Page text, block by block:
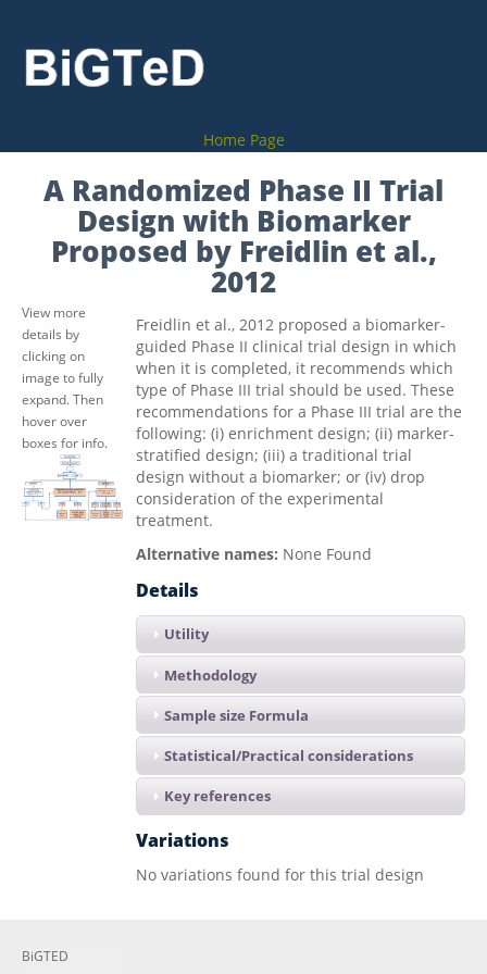
Home Page
A Randomized Phase II Trial
Design with Biomarker
Proposed by Freidlin et al.,
2012
View more
details by
clicking on
image to fully
expand. Then
hover over
boxes for info.
Freidlin et al., 2012 proposed a biomarker-
guided Phase II clinical trial design in which
when it is completed, it recommends which
type of Phase III trial should be used. These
recommendations for a Phase III trial are the
following: (i) enrichment design; (ii) marker-
stratified design; (iii) a traditional trial
design without a biomarker; or (iv) drop
consideration of the experimental
treatment.
Alternative names: None Found
Details
Utility
Methodology
Sample size Formula
Statistical/Practical considerations
Key references
Variations
No variations found for this trial design
BiGTED